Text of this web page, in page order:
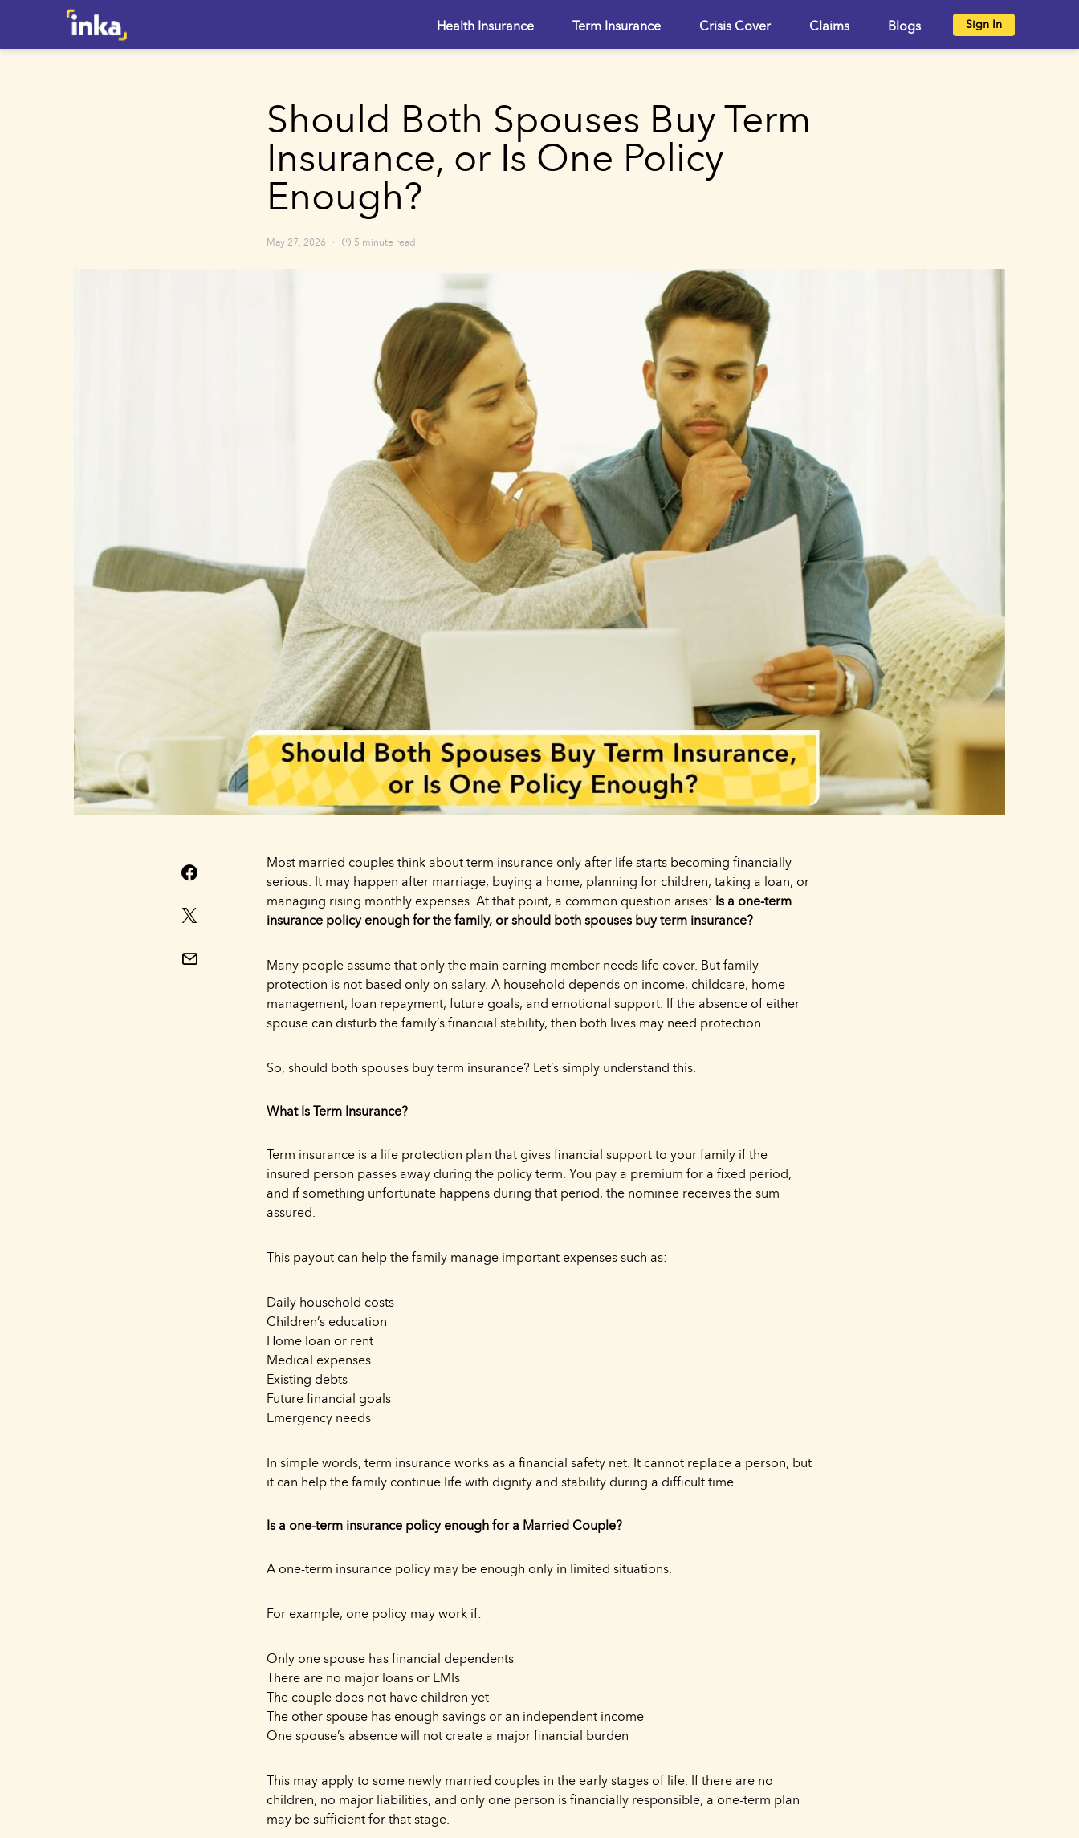
Health Insurance Term Insurance Crisis Cover Claims Blogs Sign In
Should Both Spouses Buy Term
Insurance, or Is One Policy
Enough?
May 27, 2026 5 minute read
Most married couples think about term insurance only after life starts becoming financially
serious. It may happen after marriage, buying a home, planning for children, taking a loan, or
managing rising monthly expenses. At that point, a common question arises: Is a one-term
insurance policy enough for the family, or should both spouses buy term insurance?
Many people assume that only the main earning member needs life cover. But family
protection is not based only on salary. A household depends on income, childcare, home
management, loan repayment, future goals, and emotional support. If the absence of either
spouse can disturb the family’s financial stability, then both lives may need protection.
So, should both spouses buy term insurance? Let’s simply understand this.
What Is Term Insurance?
Term insurance is a life protection plan that gives financial support to your family if the
insured person passes away during the policy term. You pay a premium for a fixed period,
and if something unfortunate happens during that period, the nominee receives the sum
assured.
This payout can help the family manage important expenses such as:
Daily household costs
Children’s education
Home loan or rent
Medical expenses
Existing debts
Future financial goals
Emergency needs
In simple words, term insurance works as a financial safety net. It cannot replace a person, but
it can help the family continue life with dignity and stability during a difficult time.
Is a one-term insurance policy enough for a Married Couple?
A one-term insurance policy may be enough only in limited situations.
For example, one policy may work if:
Only one spouse has financial dependents
There are no major loans or EMIs
The couple does not have children yet
The other spouse has enough savings or an independent income
One spouse’s absence will not create a major financial burden
This may apply to some newly married couples in the early stages of life. If there are no
children, no major liabilities, and only one person is financially responsible, a one-term plan
may be sufficient for that stage.